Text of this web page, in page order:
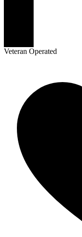
Veteran Operated